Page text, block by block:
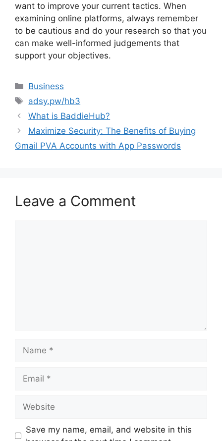
want to improve your current tactics. When
examining online platforms, always remember
to be cautious and do your research so that you
can make well-informed judgements that
support your objectives.
Categories
Business
Tags
adsy.pw/hb3
What is BaddieHub?
Maximize Security: The Benefits of Buying
Gmail PVA Accounts with App Passwords
Leave a Comment
Save my name, email, and website in this